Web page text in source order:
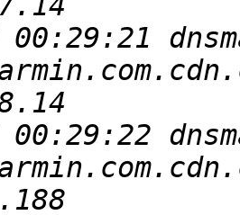
00:29:21
00:29:22